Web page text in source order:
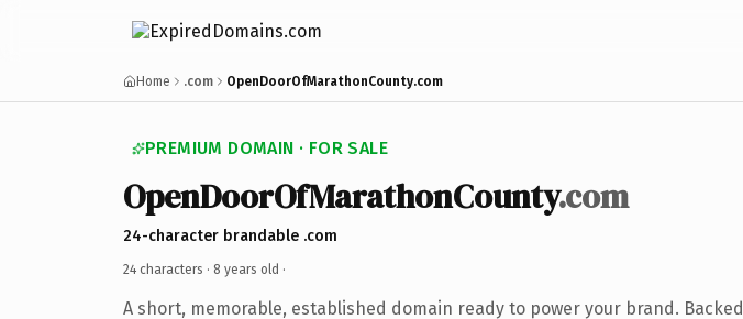
Home .com OpenDoorOfMarathonCounty.com
PREMIUM DOMAIN · FOR SALE
OpenDoorOfMarathonCounty.com
24-character brandable .com
24 characters · 8 years old ·
A short, memorable, established domain ready to power your brand. Backed